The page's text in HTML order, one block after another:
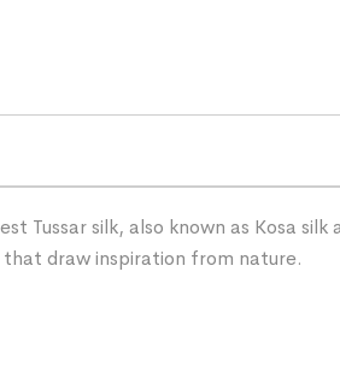
Tussar silk, also known as Kosa
draw inspiration from nature.